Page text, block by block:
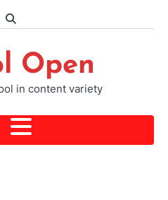
Open
in content variety